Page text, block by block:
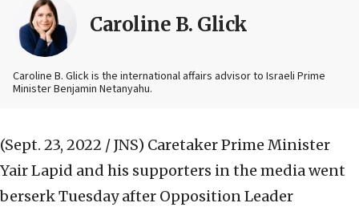
Caroline B. Glick
Caroline B. Glick is the international affairs advisor to Israeli Prime
Minister Benjamin Netanyahu.
(Sept. 23, 2022 / JNS) Caretaker Prime Minister
Yair Lapid and his supporters in the media went
berserk Tuesday after Opposition Leader